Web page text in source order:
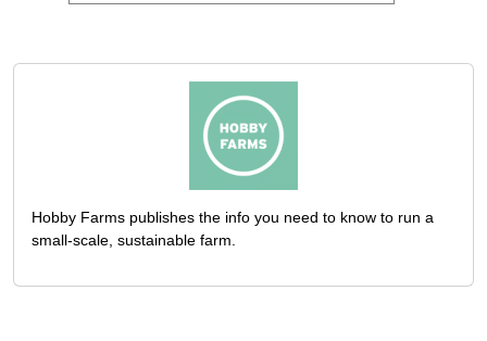
Hobby Farms publishes the info you need to know to run a
small-scale, sustainable farm.